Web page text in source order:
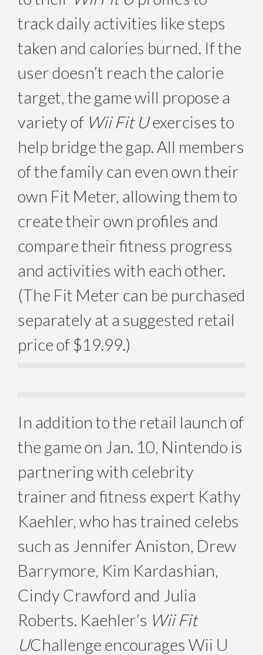
track daily activities like steps
taken and calories burned. If the
user doesn’t reach the calorie
target, the game will propose a
variety of Wii Fit Uexercises to
help bridge the gap. All members
of the family can even own their
own Fit Meter, allowing them to
create their own profiles and
compare their fitness progress
and activities with each other.
(The Fit Meter can be purchased
separately at a suggested retail
price of $19.99.)
In addition to the retail launch of
the game on Jan. 10, Nintendo is
partnering with celebrity
trainer and fitness expert Kathy
Kaehler, who has trained celebs
such as Jennifer Aniston, Drew
Barrymore, Kim Kardashian,
Cindy Crawford and Julia
Roberts. Kaehler’s Wii Fit
UChallenge encourages Wii U